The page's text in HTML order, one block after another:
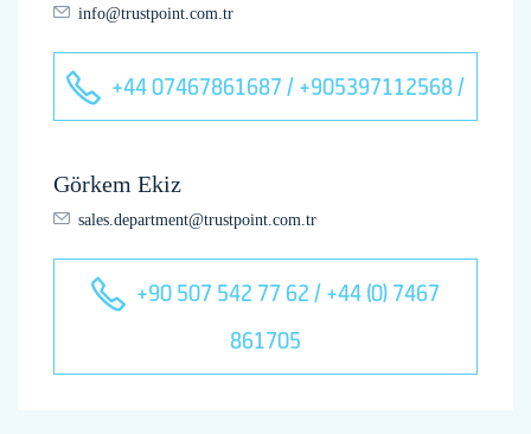
info@trustpoint.com.tr
+44 07467861687 / +905397112568 /
Görkem Ekiz
sales.department@trustpoint.com.tr
+90 507 542 77 62 / +44 (0) 7467
861705